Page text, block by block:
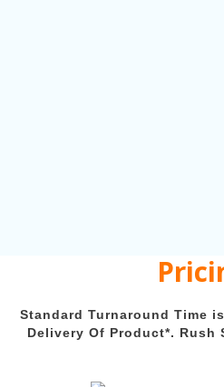
Standard Turnaround Time
Delivery Of Product*. Rush